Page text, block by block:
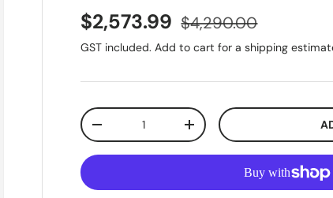
Sale price
$2,573.99 Regular price
$4,290.00
GST included. Add to cart for a shipping
Qty
DECREASE QUANTITYINCREASE QUANTITY